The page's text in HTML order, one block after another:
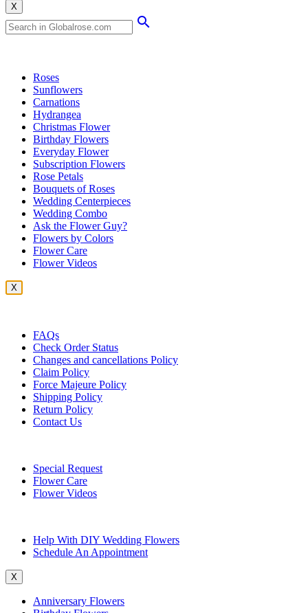
X
Roses
Sunflowers
Carnations
Hydrangea
Christmas Flower
Birthday Flowers
Everyday Flower
Subscription Flowers
Rose Petals
Bouquets of Roses
Wedding Centerpieces
Wedding Combo
Ask the Flower Guy?
Flowers by Colors
Flower Care
Flower Videos
X
FAQs
Check Order Status
Changes and cancellations Policy
Claim Policy
Force Majeure Policy
Shipping Policy
Return Policy
Contact Us
Special Request
Flower Care
Flower Videos
Help With DIY Wedding Flowers
Schedule An Appointment
X
Anniversary Flowers